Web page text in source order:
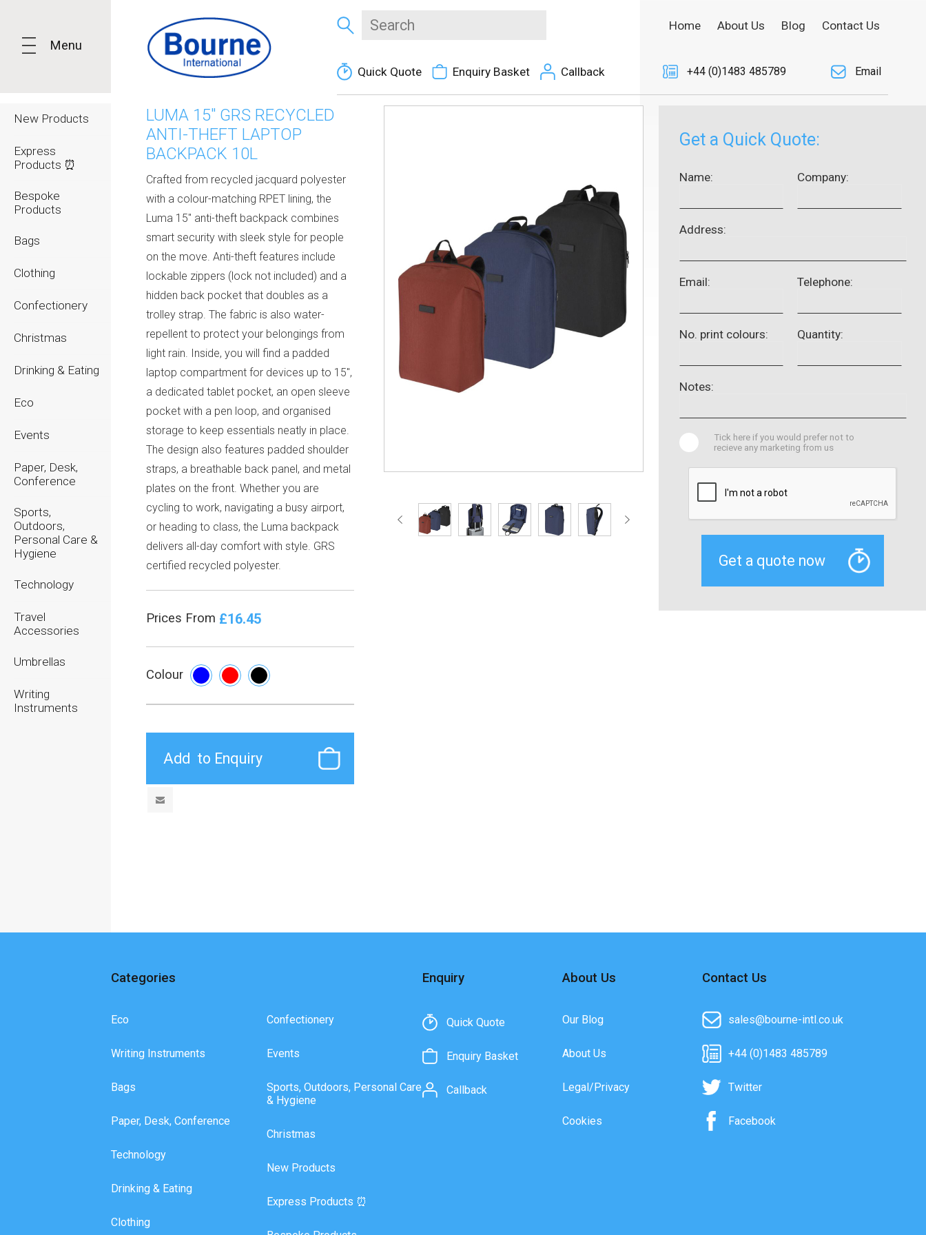
Menu
New Products
Express
Products ⏰
Bespoke
Products
Bags
Clothing
Confectionery
Christmas
Drinking & Eating
Eco
Events
Paper, Desk,
Conference
Sports,
Outdoors,
Personal Care &
Hygiene
Technology
Travel
Accessories
Umbrellas
Writing
Instruments
Quick Quote Enquiry Basket Callback
Home About Us Blog Contact Us
+44 (0)1483 485789 Email
LUMA 15" GRS RECYCLED
ANTI-THEFT LAPTOP
BACKPACK 10L
Crafted from recycled jacquard polyester
with a colour-matching RPET lining, the
Luma 15" anti-theft backpack combines
smart security with sleek style for people
on the move. Anti-theft features include
lockable zippers (lock not included) and a
hidden back pocket that doubles as a
trolley strap. The fabric is also water-
repellent to protect your belongings from
light rain. Inside, you will find a padded
laptop compartment for devices up to 15",
a dedicated tablet pocket, an open sleeve
pocket with a pen loop, and organised
storage to keep essentials neatly in place.
The design also features padded shoulder
straps, a breathable back panel, and metal
plates on the front. Whether you are
cycling to work, navigating a busy airport,
or heading to class, the Luma backpack
delivers all-day comfort with style. GRS
certified recycled polyester.
Prices From £16.45
Colour
Get a Quick Quote:
Name: Company:
Address:
Email: Telephone:
No. print colours: Quantity:
Notes:
Tick here if you would prefer not to
recieve any marketing from us
Categories
Eco
Writing Instruments
Bags
Paper, Desk, Conference
Technology
Drinking & Eating
Clothing
Confectionery
Events
Sports, Outdoors, Personal Care
& Hygiene
Christmas
New Products
Express Products ⏰
Enquiry
Quick Quote
Enquiry Basket
Callback
About Us
Our Blog
About Us
Legal/Privacy
Cookies
Contact Us
sales@bourne-intl.co.uk
+44 (0)1483 485789
Twitter
Facebook